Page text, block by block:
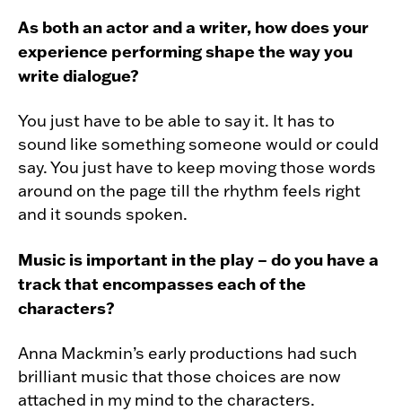
As both an actor and a writer, how does your
experience performing shape the way you
write dialogue?
You just have to be able to say it. It has to
sound like something someone would or could
say. You just have to keep moving those words
around on the page till the rhythm feels right
and it sounds spoken.
Music is important in the play – do you have a
track that encompasses each of the
characters?
Anna Mackmin’s early productions had such
brilliant music that those choices are now
attached in my mind to the characters.